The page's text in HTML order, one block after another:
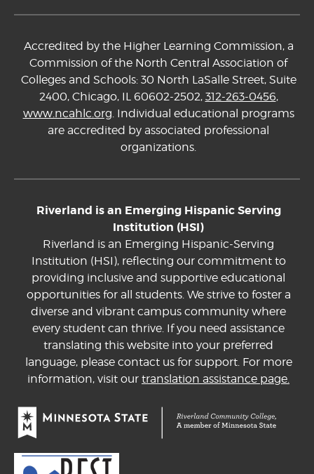
Accredited by the Higher Learning Commission, a
Commission of the North Central Association of
Colleges and Schools: 30 North LaSalle Street, Suite
2400, Chicago, IL 60602-2502, 312-263-0456,
www.ncahlc.org. Individual educational programs
are accredited by associated professional
organizations.
Riverland is an Emerging Hispanic Serving
Institution (HSI)
Riverland is an Emerging Hispanic-Serving
Institution (HSI), reflecting our commitment to
providing inclusive and supportive educational
opportunities for all students. We strive to foster a
diverse and vibrant campus community where
every student can thrive. If you need assistance
translating this website into your preferred
language, please contact us for support. For more
information, visit our translation assistance page.